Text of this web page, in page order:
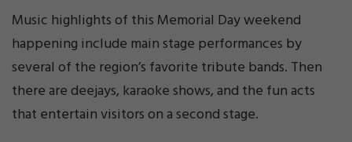
Music highlights of this Memorial Day weekend
happening include main stage performances by
several of the region’s favorite tribute bands. Then
there are deejays, karaoke shows, and the fun acts
that entertain visitors on a second stage.